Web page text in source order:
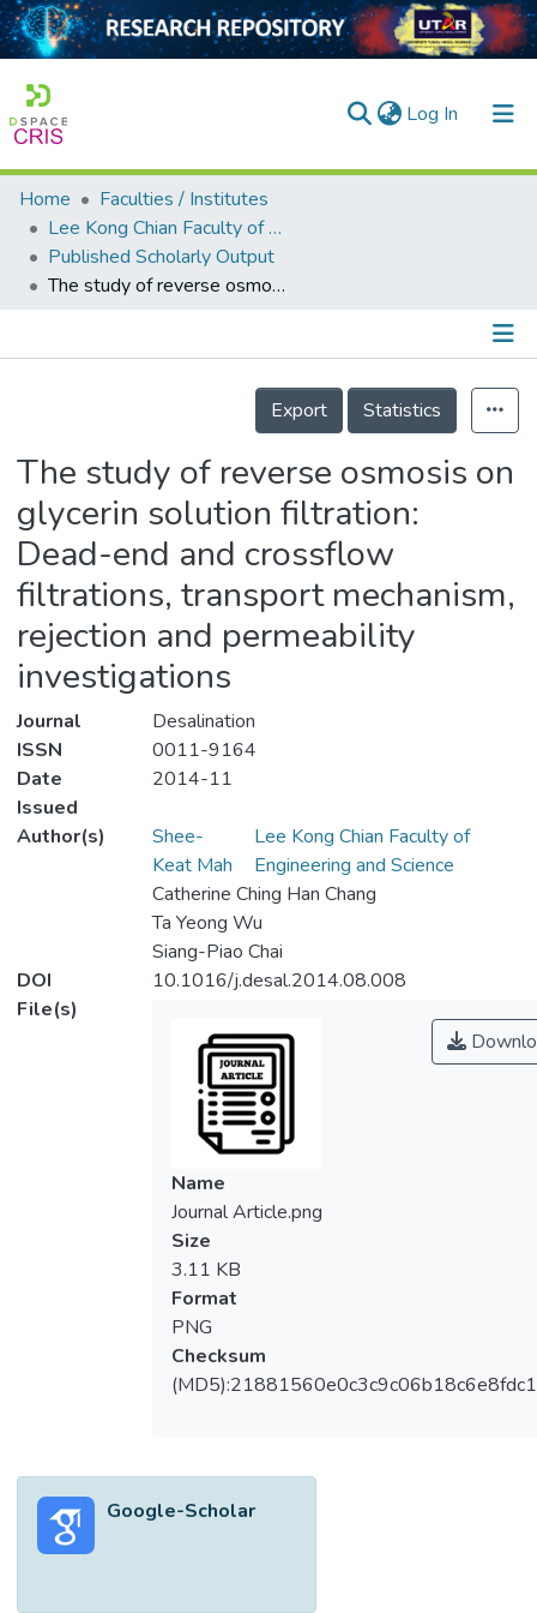
Log In (current)
Home
Collection
Output
Home
Faculties / Institutes
Lee Kong Chian Faculty of Engineering and Science
Published Scholarly Output
The study of reverse osmosis on glycerin solution filtration: Dead-end and crossflow filtrations, transport mechanism, rejection and permeability investigations
Details
Export
Statistics
The study of reverse osmosis on
glycerin solution filtration:
Dead-end and crossflow
filtrations, transport mechanism,
rejection and permeability
investigations
Journal
Desalination
ISSN
0011-9164
Date
Issued
2014-11
Author(s)
Shee-
Keat Mah
Lee Kong Chian Faculty of
Engineering and Science
Catherine Ching Han Chang
Ta Yeong Wu
Siang-Piao Chai
DOI
10.1016/j.desal.2014.08.008
File(s)
Name
Journal Article.png
Size
3.11 KB
Format
PNG
Checksum
Google-Scholar